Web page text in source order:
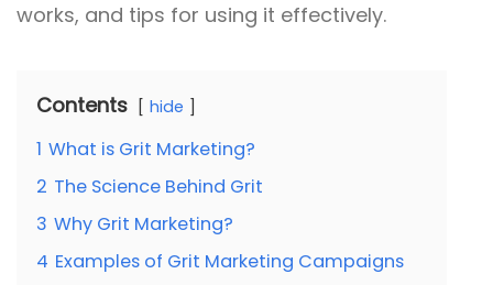
works, and tips for using it effectively.
Contents hide
1 What is Grit Marketing?
2 The Science Behind Grit
3 Why Grit Marketing?
4 Examples of Grit Marketing Campaigns